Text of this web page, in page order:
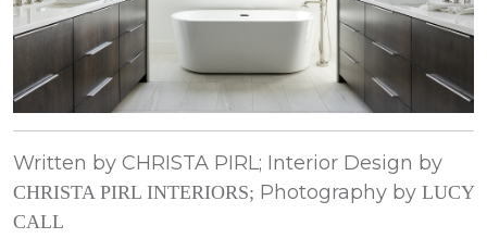
Written by CHRISTA PIRL; Interior Design by
CHRISTA PIRL INTERIORS; Photography by LUCY
CALL